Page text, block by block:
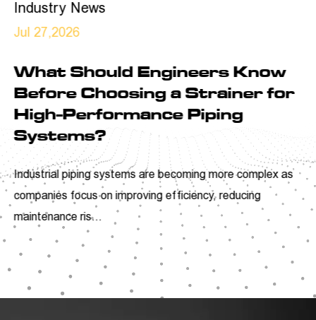
as
Industry News
Jul 24,2026
Is Your Industrial Piping
System Ready for Higher
Reliability Requirements?
Understanding the Role
ANSI Y Type Strainers
Industrial facilities are continuously looking for
ways to improve equipment reliability and
unnecessar...